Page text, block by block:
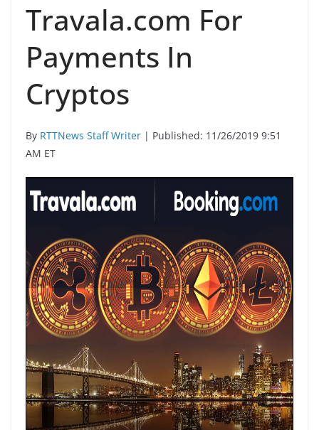
Travala.com For
Payments In
Cryptos
By RTTNews Staff Writer | Published: 11/26/2019 9:51
AM ET